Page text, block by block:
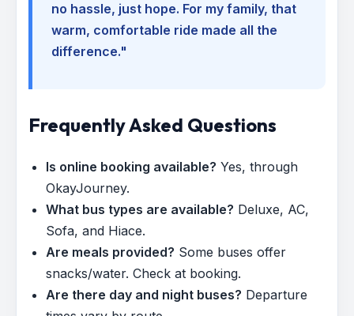
no hassle, just hope. For my family, that
warm, comfortable ride made all the
difference."
Frequently Asked Questions
Is online booking available? Yes, through
OkayJourney.
What bus types are available? Deluxe, AC,
Sofa, and Hiace.
Are meals provided? Some buses offer
snacks/water. Check at booking.
Are there day and night buses? Departure